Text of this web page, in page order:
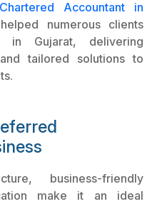
Chartered Accountant in
numerous clients
in Gujarat, delivering
tailored solutions to
business-friendly
make it an ideal